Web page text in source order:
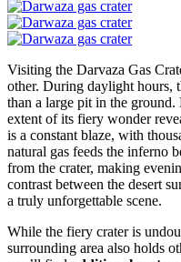
Visiting the Darvaza Gas
other. During daylight hours,
than a large pit in the
extent of its fiery wonder
is a constant blaze, with
natural gas feeds the inferno
from the crater, making
contrast between the desert
a truly unforgettable scene.
While the fiery crater is
surrounding area also holds